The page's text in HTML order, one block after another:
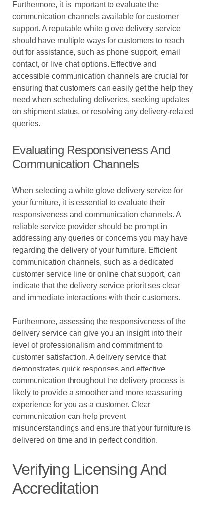
Furthermore, it is important to evaluate the
communication channels available for customer
support. A reputable white glove delivery service
should have multiple ways for customers to reach
out for assistance, such as phone support, email
contact, or live chat options. Effective and
accessible communication channels are crucial for
ensuring that customers can easily get the help they
need when scheduling deliveries, seeking updates
on shipment status, or resolving any delivery-related
queries.
Evaluating Responsiveness And
Communication Channels
When selecting a white glove delivery service for
your furniture, it is essential to evaluate their
responsiveness and communication channels. A
reliable service provider should be prompt in
addressing any queries or concerns you may have
regarding the delivery of your furniture. Efficient
communication channels, such as a dedicated
customer service line or online chat support, can
indicate that the delivery service prioritises clear
and immediate interactions with their customers.
Furthermore, assessing the responsiveness of the
delivery service can give you an insight into their
level of professionalism and commitment to
customer satisfaction. A delivery service that
demonstrates quick responses and effective
communication throughout the delivery process is
likely to provide a smoother and more reassuring
experience for you as a customer. Clear
communication can help prevent
misunderstandings and ensure that your furniture is
delivered on time and in perfect condition.
Verifying Licensing And
Accreditation